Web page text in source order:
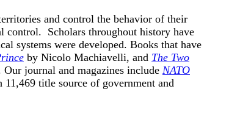
and control the behavior of their
control. Scholars throughout history have
systems were developed. Books that have
by Nicolo Machiavelli, and The Two
journal and magazines include NATO
11,469 title source of government and